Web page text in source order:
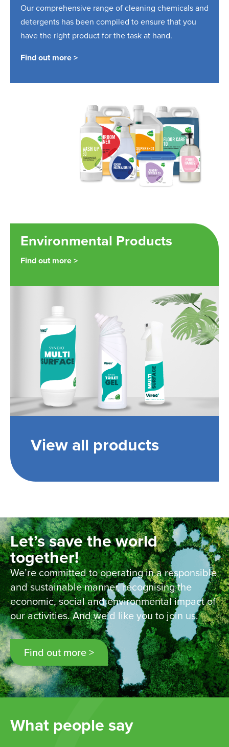
Our comprehensive range of cleaning chemicals and
detergents has been compiled to ensure that you
have the right product for the task at hand.
Find out more >
Environmental Products
Find out more >
View all products
Let’s save the world
together!
We’re committed to operating in a responsible
and sustainable manner, recognising the
economic, social and environmental impact of
our activities. And we’d like you to join us.
Find out more >
What people say